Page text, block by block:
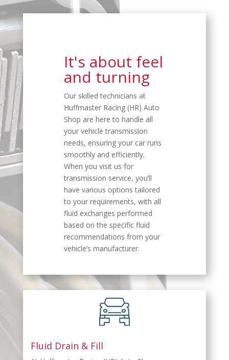
It's about feel
and turning
Our skilled technicians at
Huffmaster Racing (HR) Auto
Shop are here to handle all
your vehicle transmission
needs, ensuring your car runs
smoothly and efficiently.
When you visit us for
transmission service, you’ll
have various options tailored
to your requirements, with all
fluid exchanges performed
based on the specific fluid
recommendations from your
vehicle’s manufacturer.
Fluid Drain & Fill